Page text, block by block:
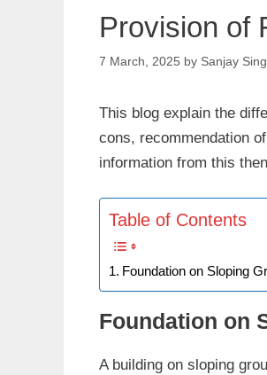
Provision of
7 March, 2025 by Sanjay
This blog explain the
cons, recommendation
information from this
Table of Contents
Foundation on Sloping
Foundation on
A building on sloping